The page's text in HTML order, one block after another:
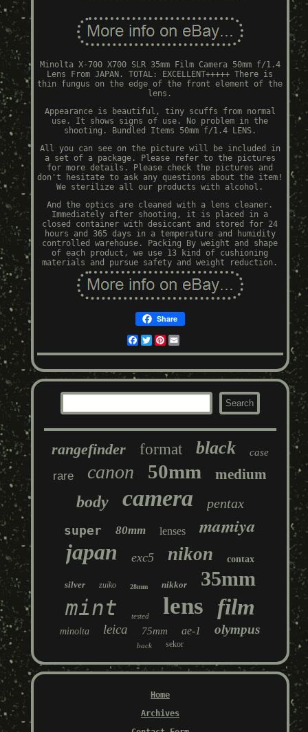
Minolta X-700 X700 SLR 35mm Film Camera 50mm f/1.4
Lens From JAPAN. TOTAL: EXCELLENT+++++ There is
thin fungus on the edge of the front element of the
lens.
Appearance is beautiful, tiny scuffs from normal
use. It shows signs of use. No problem in the
shooting. Bundled Items 50mm f/1.4 LENS.
All you can see on the picture will be included in
a set of a package. Please refer to the pictures
for more details. Please check the pictures and
don't hesitate to ask any questions about the item!
We sterilize all our products with alcohol.
And the optics are cleaned with a lens cleaner.
Immediately after shooting, it is placed in a
closed container with desiccant and stored for 24
hours and 365 days in a temperature and humidity
controlled warehouse. Packing By weight and shape
of each product, we use 13 kind of cushioning
materials and pursue safety and weight reduction.
Share
Facebook
TwitterPinterest
rangefinder format black case
rare canon 50mm medium
body camera pentax
super 80mm lenses mamiya
japan exc5 nikon contax
silver zuiko 28mm nikkor 35mm
mint tested lens film
minolta leica 75mm ae-1 olympus
back sekor
Home
Archives